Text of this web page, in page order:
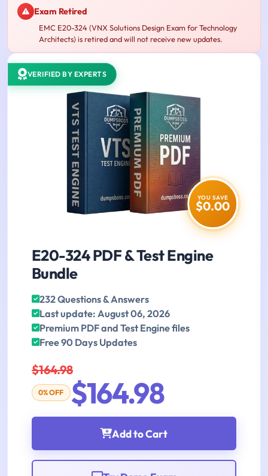
Exam Retired
EMC E20-324 (VNX Solutions Design Exam for Technology
Architects) is retired and will not receive new updates.
VERIFIED BY EXPERTS
YOU SAVE
$0.00
E20-324 PDF & Test Engine
Bundle
232 Questions & Answers
Last update: August 06, 2026
Premium PDF and Test Engine files
Free 90 Days Updates
$164.98
0% OFF $164.98
Add to Cart